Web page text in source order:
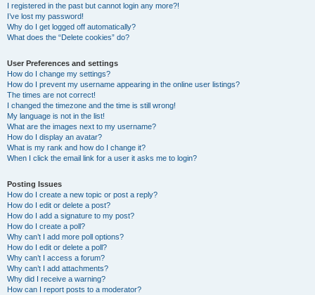
I registered in the past but cannot login any more?!
I’ve lost my password!
Why do I get logged off automatically?
What does the “Delete cookies” do?
User Preferences and settings
How do I change my settings?
How do I prevent my username appearing in the online user listings?
The times are not correct!
I changed the timezone and the time is still wrong!
My language is not in the list!
What are the images next to my username?
How do I display an avatar?
What is my rank and how do I change it?
When I click the email link for a user it asks me to login?
Posting Issues
How do I create a new topic or post a reply?
How do I edit or delete a post?
How do I add a signature to my post?
How do I create a poll?
Why can’t I add more poll options?
How do I edit or delete a poll?
Why can’t I access a forum?
Why can’t I add attachments?
Why did I receive a warning?
How can I report posts to a moderator?